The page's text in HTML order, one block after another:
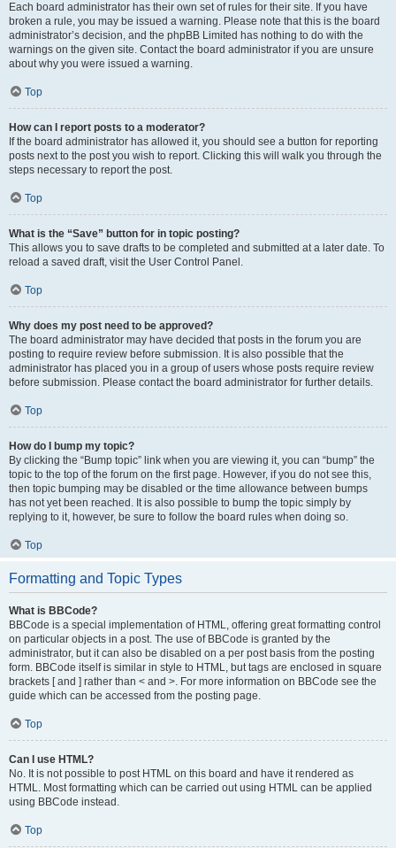
Each board administrator has their own set of rules for their site. If you have
broken a rule, you may be issued a warning. Please note that this is the board
administrator’s decision, and the phpBB Limited has nothing to do with the
warnings on the given site. Contact the board administrator if you are unsure
about why you were issued a warning.
Top
How can I report posts to a moderator?
If the board administrator has allowed it, you should see a button for reporting
posts next to the post you wish to report. Clicking this will walk you through the
steps necessary to report the post.
Top
What is the “Save” button for in topic posting?
This allows you to save drafts to be completed and submitted at a later date. To
reload a saved draft, visit the User Control Panel.
Top
Why does my post need to be approved?
The board administrator may have decided that posts in the forum you are
posting to require review before submission. It is also possible that the
administrator has placed you in a group of users whose posts require review
before submission. Please contact the board administrator for further details.
Top
How do I bump my topic?
By clicking the “Bump topic” link when you are viewing it, you can “bump” the
topic to the top of the forum on the first page. However, if you do not see this,
then topic bumping may be disabled or the time allowance between bumps
has not yet been reached. It is also possible to bump the topic simply by
replying to it, however, be sure to follow the board rules when doing so.
Top
Formatting and Topic Types
What is BBCode?
BBCode is a special implementation of HTML, offering great formatting control
on particular objects in a post. The use of BBCode is granted by the
administrator, but it can also be disabled on a per post basis from the posting
form. BBCode itself is similar in style to HTML, but tags are enclosed in square
brackets [ and ] rather than < and >. For more information on BBCode see the
guide which can be accessed from the posting page.
Top
Can I use HTML?
No. It is not possible to post HTML on this board and have it rendered as
HTML. Most formatting which can be carried out using HTML can be applied
using BBCode instead.
Top